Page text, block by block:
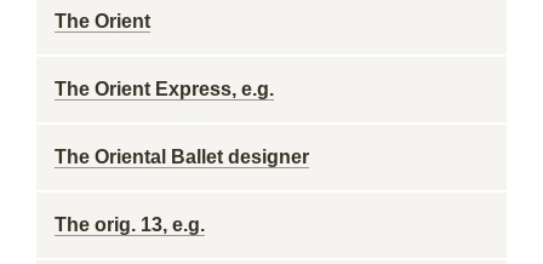
The Orient
The Orient Express, e.g.
The Oriental Ballet designer
The orig. 13, e.g.